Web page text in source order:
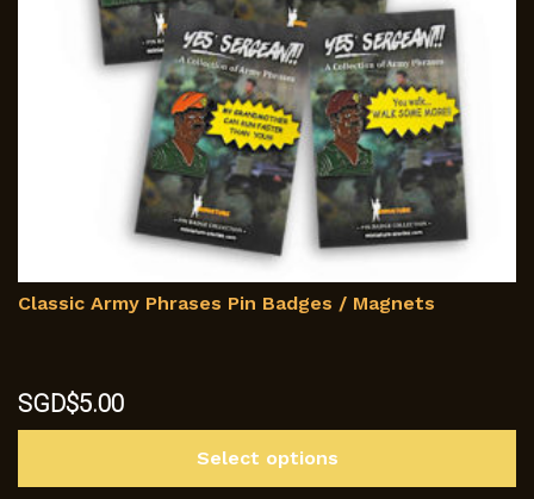
Classic Army Phrases Pin Badges / Magnets
SGD$5.00
Select options